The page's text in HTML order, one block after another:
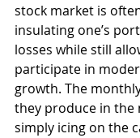
stock market is
insulating one’s
losses while still
participate in
growth. The
they produce in the
simply icing on the